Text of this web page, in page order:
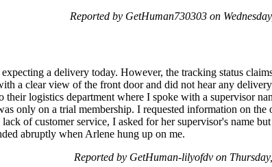
Reported by GetHuman730303 on
a delivery today. However, the tracking status
a clear view of the front door and did not hear any
their logistics department where I spoke with a supervisor
only on a trial membership. I requested information on the
of customer service, I asked for her supervisor's name
abruptly when Arlene hung up on me.
Reported by GetHuman-lilyofdv on